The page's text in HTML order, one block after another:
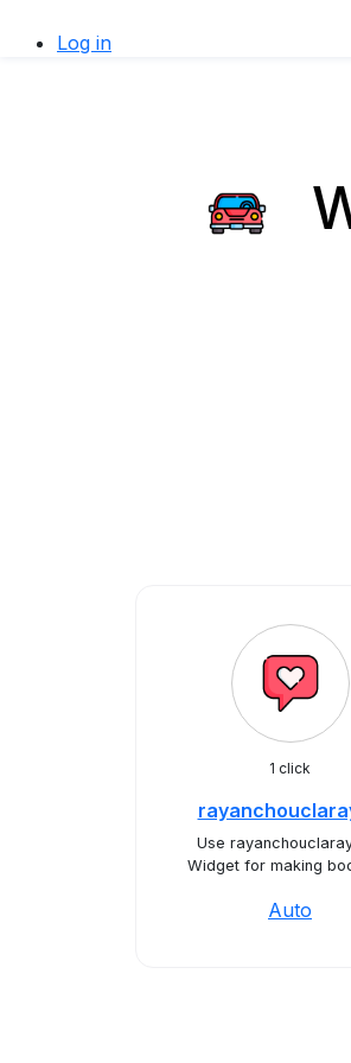
Log in
1 click
Use
Widget for making
Auto